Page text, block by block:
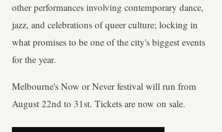
other performances involving contemporary dance,
jazz, and celebrations of queer culture; locking in
what promises to be one of the city's biggest events
for the year.
Melbourne's Now or Never festival will run from
August 22nd to 31st. Tickets are now on sale.